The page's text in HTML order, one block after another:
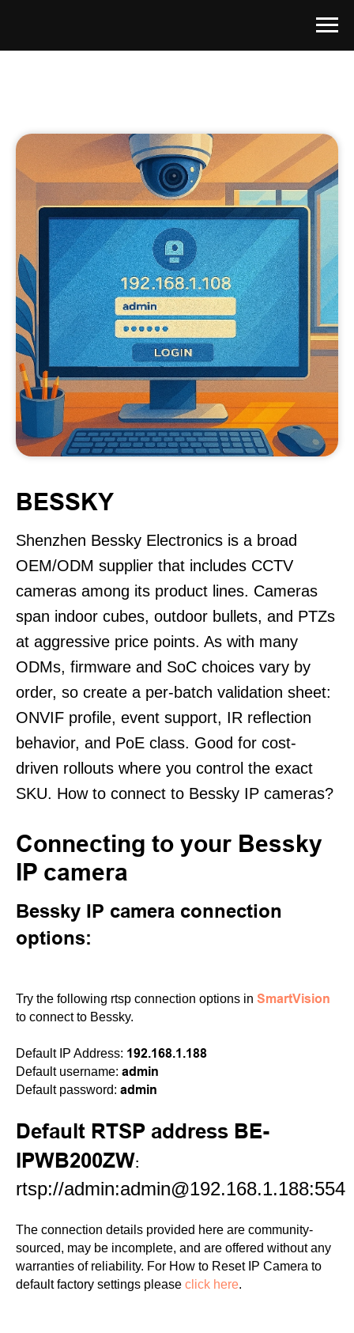
BESSKY
Shenzhen Bessky Electronics is a broad
OEM/ODM supplier that includes CCTV
cameras among its product lines. Cameras
span indoor cubes, outdoor bullets, and PTZs
at aggressive price points. As with many
ODMs, firmware and SoC choices vary by
order, so create a per-batch validation sheet:
ONVIF profile, event support, IR reflection
behavior, and PoE class. Good for cost-
driven rollouts where you control the exact
SKU. How to connect to Bessky IP cameras?
Connecting to your Bessky
IP camera
Bessky IP camera connection
options:
Try the following rtsp connection options in SmartVision
to connect to Bessky.
Default IP Address: 192.168.1.188
Default username: admin
Default password: admin
Default RTSP address BE-
IPWB200ZW:
rtsp://admin:admin@192.168.1.188:554
The connection details provided here are community-
sourced, may be incomplete, and are offered without any
warranties of reliability. For How to Reset IP Camera to
default factory settings please click here.